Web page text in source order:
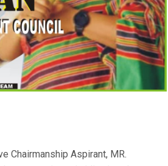
Chairmanship Aspirant, MR.